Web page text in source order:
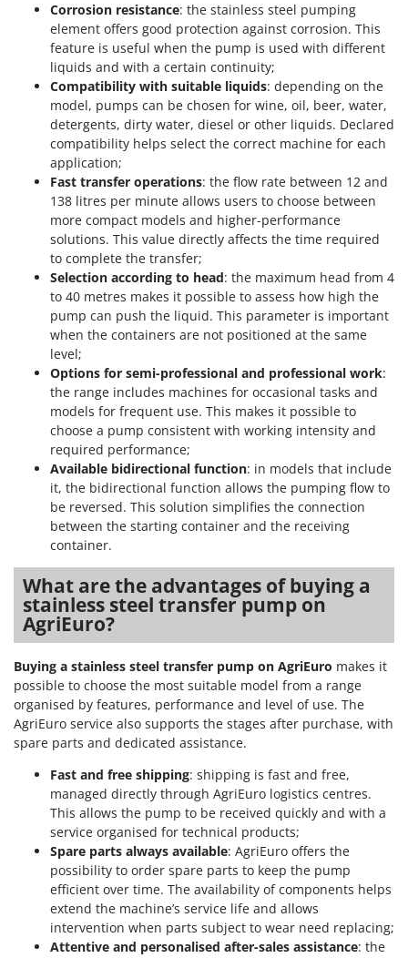
Corrosion resistance: the stainless steel pumping
element offers good protection against corrosion. This
feature is useful when the pump is used with different
liquids and with a certain continuity;
Compatibility with suitable liquids: depending on the
model, pumps can be chosen for wine, oil, beer, water,
detergents, dirty water, diesel or other liquids. Declared
compatibility helps select the correct machine for each
application;
Fast transfer operations: the flow rate between 12 and
138 litres per minute allows users to choose between
more compact models and higher-performance
solutions. This value directly affects the time required
to complete the transfer;
Selection according to head: the maximum head from 4
to 40 metres makes it possible to assess how high the
pump can push the liquid. This parameter is important
when the containers are not positioned at the same
level;
Options for semi-professional and professional work:
the range includes machines for occasional tasks and
models for frequent use. This makes it possible to
choose a pump consistent with working intensity and
required performance;
Available bidirectional function: in models that include
it, the bidirectional function allows the pumping flow to
be reversed. This solution simplifies the connection
between the starting container and the receiving
container.
What are the advantages of buying a
stainless steel transfer pump on
AgriEuro?
Buying a stainless steel transfer pump on AgriEuro makes it
possible to choose the most suitable model from a range
organised by features, performance and level of use. The
AgriEuro service also supports the stages after purchase, with
spare parts and dedicated assistance.
Fast and free shipping: shipping is fast and free,
managed directly through AgriEuro logistics centres.
This allows the pump to be received quickly and with a
service organised for technical products;
Spare parts always available: AgriEuro offers the
possibility to order spare parts to keep the pump
efficient over time. The availability of components helps
extend the machine’s service life and allows
intervention when parts subject to wear need replacing;
Attentive and personalised after-sales assistance: the